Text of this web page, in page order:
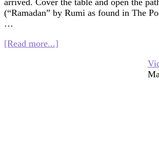
arrived. Cover the table and open the
(“Ramadan” by Rumi as found in The
…
[Read more...]